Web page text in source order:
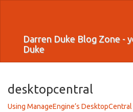
Darren Duke Blog Zone -
Duke
desktopcentral
Using ManageEngine’s